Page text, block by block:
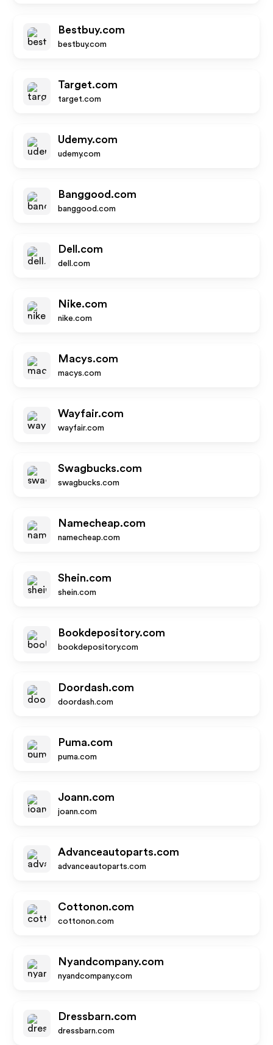
Bestbuy.com
bestbuy.com
Target.com
target.com
Udemy.com
udemy.com
Banggood.com
banggood.com
Dell.com
dell.com
Nike.com
nike.com
Macys.com
macys.com
Wayfair.com
wayfair.com
Swagbucks.com
swagbucks.com
Namecheap.com
namecheap.com
Shein.com
shein.com
Bookdepository.com
bookdepository.com
Doordash.com
doordash.com
Puma.com
puma.com
Joann.com
joann.com
Advanceautoparts.com
advanceautoparts.com
Cottonon.com
cottonon.com
Nyandcompany.com
nyandcompany.com
Dressbarn.com
dressbarn.com